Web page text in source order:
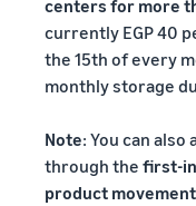
centers for more
currently EGP 40
the 15th of every
monthly storage
Note: You can
through the first-
product movement